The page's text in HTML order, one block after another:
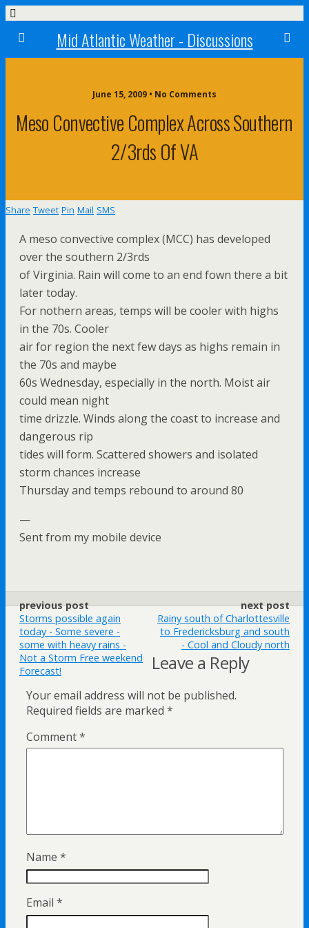
Mid Atlantic Weather - Discussions
June 15, 2009 • No Comments
Meso Convective Complex Across Southern
2/3rds Of VA
Share Tweet Pin Mail SMS
A meso convective complex (MCC) has developed
over the southern 2/3rds
of Virginia. Rain will come to an end fown there a bit
later today.
For nothern areas, temps will be cooler with highs
in the 70s. Cooler
air for region the next few days as highs remain in
the 70s and maybe
60s Wednesday, especially in the north. Moist air
could mean night
time drizzle. Winds along the coast to increase and
dangerous rip
tides will form. Scattered showers and isolated
storm chances increase
Thursday and temps rebound to around 80
—
Sent from my mobile device
previous post
Storms possible again
today - Some severe -
some with heavy rains -
Not a Storm Free weekend
Forecast!
next post
Rainy south of Charlottesville
to Fredericksburg and south
- Cool and Cloudy north
Leave a Reply
Your email address will not be published.
Required fields are marked *
Comment*
Name *
Email *